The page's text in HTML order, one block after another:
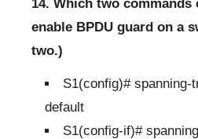
14. Which two commands
enable BPDU guard on a
two.)
S1(config)# spanning-
default
S1(config-if)#